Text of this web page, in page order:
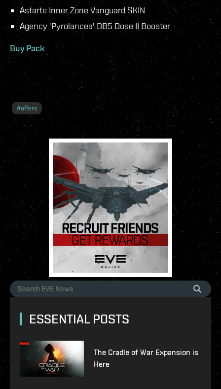
Astarte Inner Zone Vanguard SKIN
Agency 'Pyrolancea' DB5 Dose II Booster
Buy Pack
#offers
ESSENTIAL POSTS
The Cradle of War Expansion is
Here